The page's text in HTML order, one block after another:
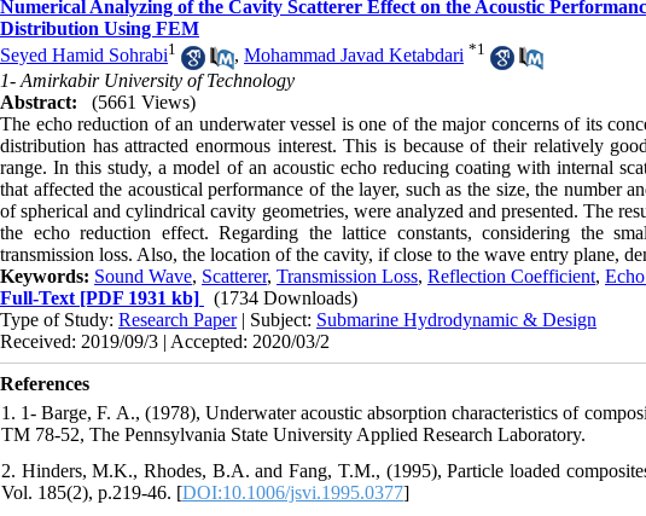
Numerical Analyzing of the Cavity Scatterer Effect on the Acoustic
Distribution Using FEM
Seyed Hamid Sohrabi1 , Mohammad Javad Ketabdari *1
1- Amirkabir University of Technology
Abstract:
(5661 Views)
The echo reduction of an underwater vessel is one of the major concerns of its
distribution has attracted enormous interest. This is because of their relatively
range. In this study, a model of an acoustic echo reducing coating with internal
that affected the acoustical performance of the layer, such as the size, the number
of spherical and cylindrical cavity geometries, were analyzed and presented. The
the echo reduction effect. Regarding the lattice constants, considering the
transmission loss. Also, the location of the cavity, if close to the wave entry plane,
Keywords: Sound Wave, Scatterer, Transmission Loss, Reflection Coefficient,
Full-Text [PDF 1931 kb]
(1734 Downloads)
Type of Study: Research Paper| Subject: Submarine Hydrodynamic & Design
Received: 2019/09/3 | Accepted: 2020/03/2
References
1. 1- Barge, F. A., (1978), Underwater acoustic absorption characteristics of
TM 78-52, The Pennsylvania State University Applied Research Laboratory.
2. Hinders, M.K., Rhodes, B.A. and Fang, T.M., (1995), Particle loaded
Vol. 185(2), p.219-46. [DOI:10.1006/jsvi.1995.0377]